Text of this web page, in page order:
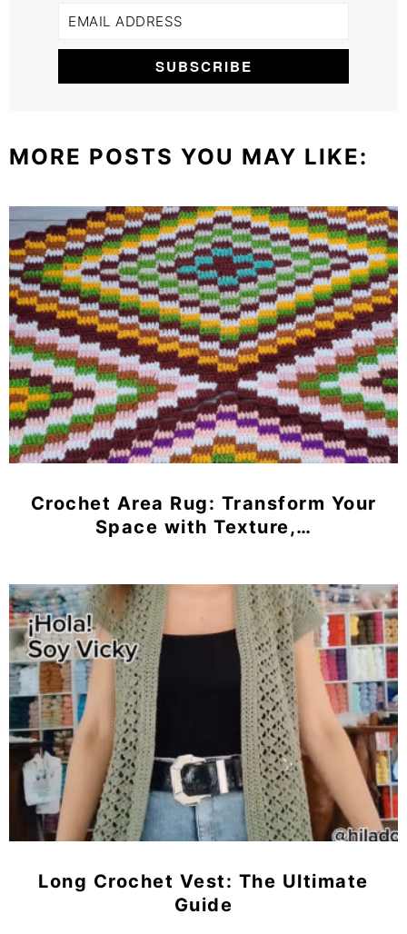
MORE POSTS YOU MAY LIKE:
Crochet Area Rug: Transform Your
Space with Texture,…
Long Crochet Vest: The Ultimate
Guide